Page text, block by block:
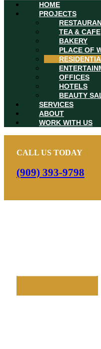
HOME
PROJECTS
TEA & CAFE
BAKERY
PLACE OF
OFFICES
HOTELS
BEAUTY
SERVICES
ABOUT
WORK WITH US
CALL US TODAY
(909) 393-9798